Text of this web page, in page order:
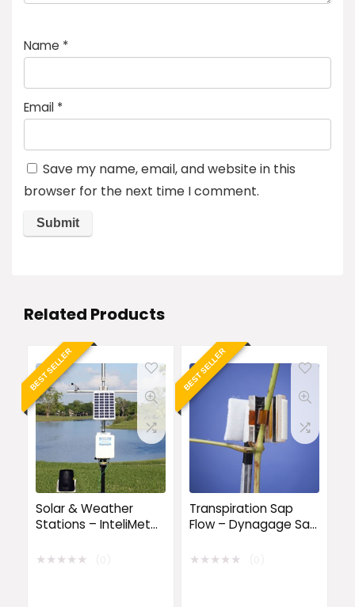
Name *
Email *
Save my name, email, and website in this
browser for the next time I comment.
Related Products
BEST SELLER
Solar & Weather
Stations – InteliMet
Weather Station
★★★★★
BEST SELLER
Transpiration Sap
Flow – Dynagage Sap
★★★★★